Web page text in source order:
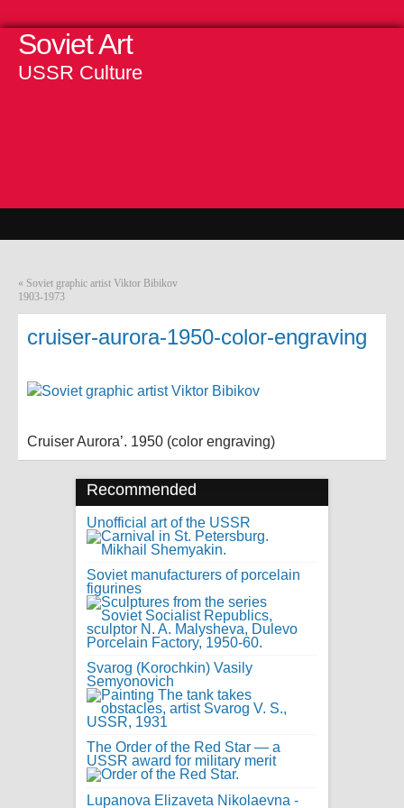
Soviet Art
USSR Culture
« Soviet graphic artist Viktor Bibikov
1903-1973
cruiser-aurora-1950-color-engraving
Cruiser Aurora’. 1950 (color engraving)
Recommended
Unofficial art of the USSR
Soviet manufacturers of porcelain
figurines
Svarog (Korochkin) Vasily
Semyonovich
The Order of the Red Star — a
USSR award for military merit
Lupanova Elizaveta Nikolaevna -